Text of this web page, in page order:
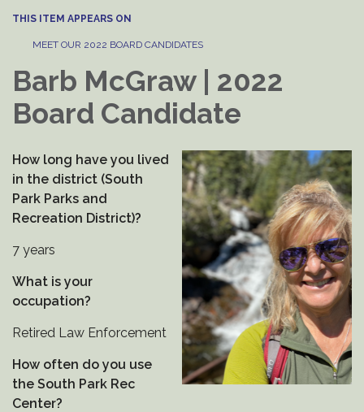
THIS ITEM APPEARS ON
MEET OUR 2022 BOARD CANDIDATES
Barb McGraw | 2022
Board Candidate
How long have you lived
in the district (South
Park Parks and
Recreation District)?
7 years
What is your
occupation?
Retired Law Enforcement
How often do you use
the South Park Rec
Center?